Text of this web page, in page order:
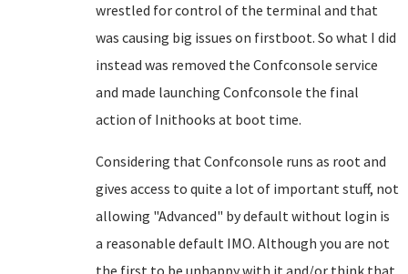
wrestled for control of the terminal and that
was causing big issues on firstboot. So what I did
instead was removed the Confconsole service
and made launching Confconsole the final
action of Inithooks at boot time.
Considering that Confconsole runs as root and
gives access to quite a lot of important stuff, not
allowing "Advanced" by default without login is
a reasonable default IMO. Although you are not
the first to be unhappy with it and/or think that